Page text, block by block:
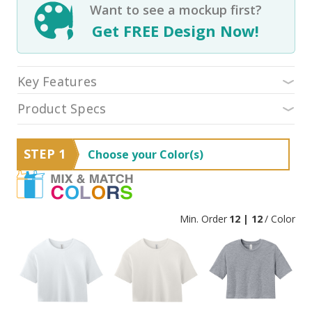
Want to see a mockup first?
Get FREE Design Now!
Key Features
Product Specs
STEP 1 Choose your Color(s)
Min. Order 12 | 12/ Color